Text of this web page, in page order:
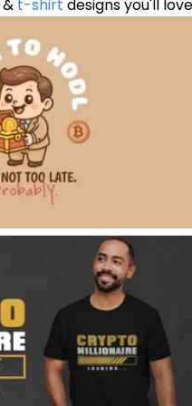
& t-shirt designs you'll love